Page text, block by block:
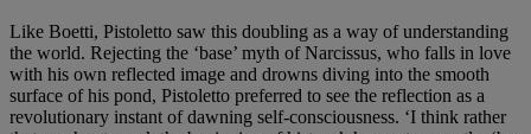
Like Boetti, Pistoletto saw this doubling as a way of understanding
the world. Rejecting the ‘base’ myth of Narcissus, who falls in love
with his own reflected image and drowns diving into the smooth
surface of his pond, Pistoletto preferred to see the reflection as a
revolutionary instant of dawning self-consciousness. ‘I think rather